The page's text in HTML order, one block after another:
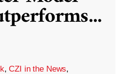
...
,CZI in the News,